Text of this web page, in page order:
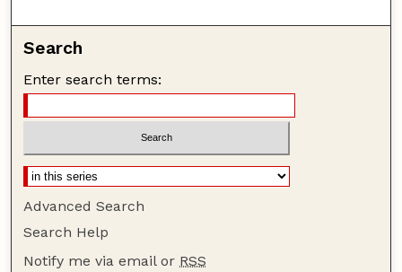
Search
Enter search terms:
Advanced Search
Search Help
Notify me via email or RSS